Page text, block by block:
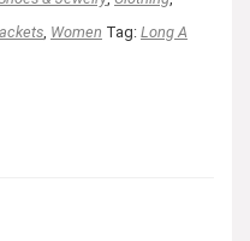
Women Tag: Long A